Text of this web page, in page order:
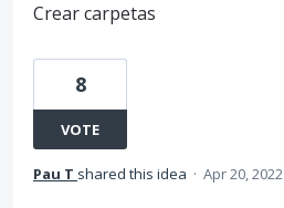
Crear carpetas
8
VOTE
Pau T shared this idea · Apr 20, 2022